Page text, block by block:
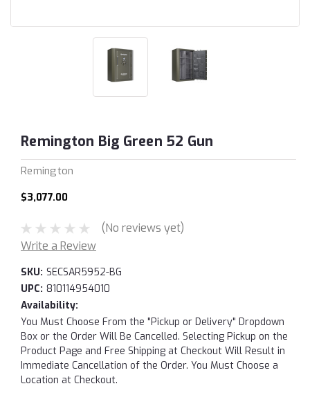
Remington Big Green 52 Gun
Remington
$3,077.00
(No reviews yet)
Write a Review
SKU: SECSAR5952-BG
UPC: 810114954010
Availability:
You Must Choose From the "Pickup or Delivery" Dropdown
Box or the Order Will Be Cancelled. Selecting Pickup on the
Product Page and Free Shipping at Checkout Will Result in
Immediate Cancellation of the Order. You Must Choose a
Location at Checkout.